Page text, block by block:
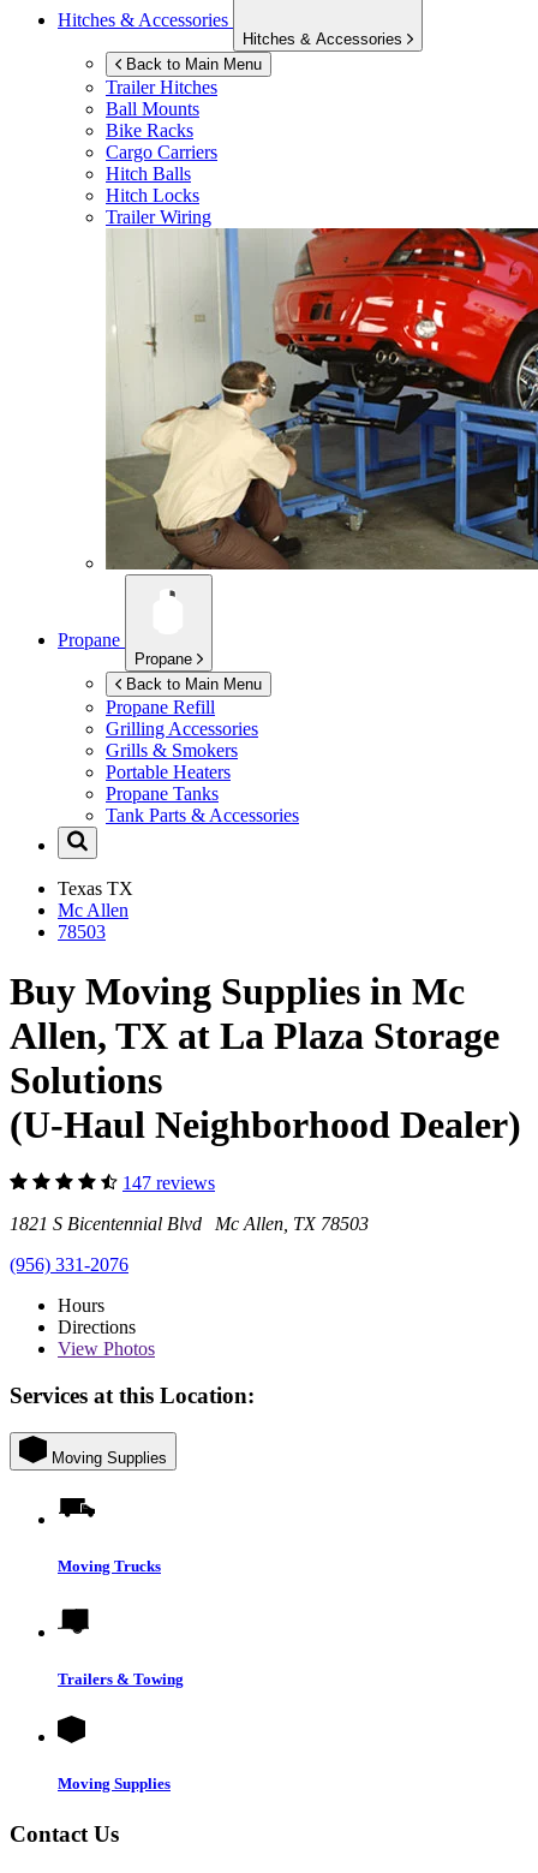
Hitches & Accessories
Hitches & Accessories
Back to Main Menu
Trailer Hitches
Ball Mounts
Bike Racks
Cargo Carriers
Hitch Balls
Hitch Locks
Trailer Wiring
Propane
Propane
Back to Main Menu
Propane Refill
Grilling Accessories
Grills & Smokers
Portable Heaters
Propane Tanks
Tank Parts & Accessories
Texas TX
Mc Allen
78503
Buy Moving Supplies in Mc
Allen, TX at La Plaza Storage
Solutions
(U-Haul Neighborhood Dealer)
147 reviews
1821 S Bicentennial Blvd Mc Allen, TX 78503
(956) 331-2076
Hours
Directions
View Photos
Services at this Location:
Moving Supplies
Moving Trucks
Trailers & Towing
Moving Supplies
Contact Us